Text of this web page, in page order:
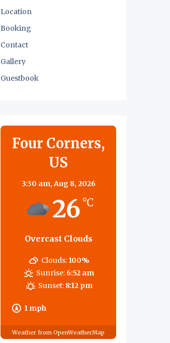
Location
Booking
Contact
Gallery
Guestbook
Four Corners,
US
3:30 am,Aug 8, 2026
26°C
Overcast Clouds
1 mph
Clouds: 100%
Sunrise: 6:52 am
Sunset: 8:12 pm
Weather from OpenWeatherMap